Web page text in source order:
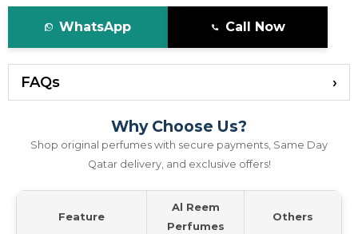
WhatsApp Call Now
FAQs
Why Choose Us?
Shop original perfumes with secure payments, Same Day
Qatar delivery, and exclusive offers!
Feature
Al Reem
Perfumes
Others